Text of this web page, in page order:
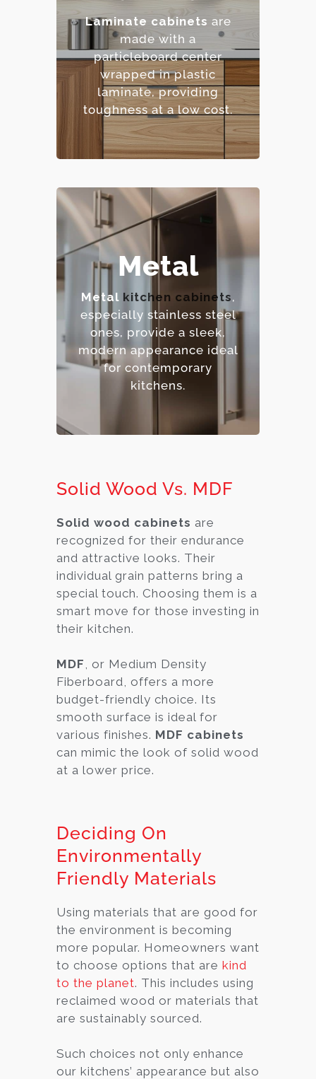
Laminate cabinets are
made with a
particleboard center
wrapped in plastic
laminate, providing
toughness at a low cost.
– Low maintenance
requirements.
– Extensive color and
pattern options.
– Cost-effective.
Metal
Metal kitchen cabinets,
especially stainless steel
ones, provide a sleek,
modern appearance ideal
for contemporary
kitchens.
– Extremely durable and
heat-resistant.
– Hygienic and easy to
sanitize.
– Contemporary,
industrial aesthetic.
– Premium option.
Solid Wood Vs. MDF
Solid wood cabinets are
recognized for their endurance
and attractive looks. Their
individual grain patterns bring a
special touch. Choosing them is a
smart move for those investing in
their kitchen.
MDF , or Medium Density
Fiberboard, offers a more
budget-friendly choice. Its
smooth surface is ideal for
various finishes. MDF cabinets
can mimic the look of solid wood
at a lower price.
Deciding On
Environmentally
Friendly Materials
Using materials that are good for
the environment is becoming
more popular. Homeowners want
to choose options that are kind
to the planet. This includes using
reclaimed wood or materials that
are sustainably sourced.
Such choices not only enhance
our kitchens’ appearance but also